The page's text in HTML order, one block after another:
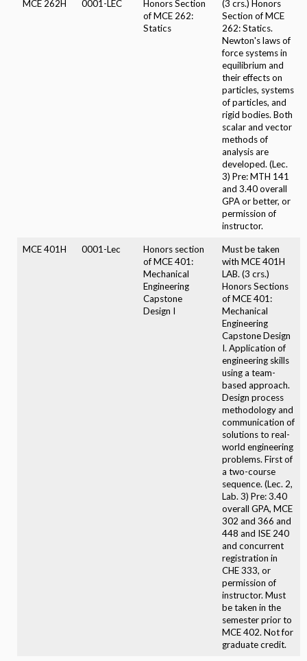
MCE 262H 0001-LEC
Honors Section
of MCE 262:
Statics
(3 crs.) Honors
Section of MCE
262: Statics.
Newton's laws of
force systems in
equilibrium and
their effects on
particles, systems
of particles, and
rigid bodies. Both
scalar and vector
methods of
analysis are
developed. (Lec.
3) Pre: MTH 141
and 3.40 overall
GPA or better, or
permission of
instructor.
MCE 401H 0001-Lec
Honors section
of MCE 401:
Mechanical
Engineering
Capstone
Design I
Must be taken
with MCE 401H
LAB. (3 crs.)
Honors Sections
of MCE 401:
Mechanical
Engineering
Capstone Design
I. Application of
engineering skills
using a team-
based approach.
Design process
methodology and
communication of
solutions to real-
world engineering
problems. First of
a two-course
sequence. (Lec. 2,
Lab. 3) Pre: 3.40
overall GPA, MCE
302 and 366 and
448 and ISE 240
and concurrent
registration in
CHE 333, or
permission of
instructor. Must
be taken in the
semester prior to
MCE 402. Not for
graduate credit.